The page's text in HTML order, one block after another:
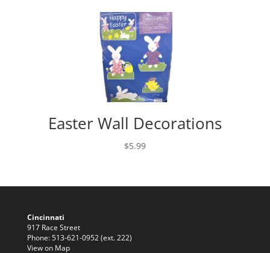
Easter Wall Decorations
$5.99
Cincinnati
917 Race Street
Phone: 513-621-0952 (ext. 222)
View on Map